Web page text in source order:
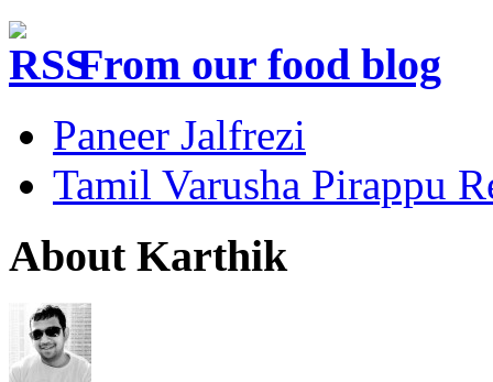
From our food blog
Paneer Jalfrezi
Tamil Varusha Pirappu
About Karthik